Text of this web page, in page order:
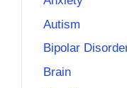
Autism
Bipolar
Brain